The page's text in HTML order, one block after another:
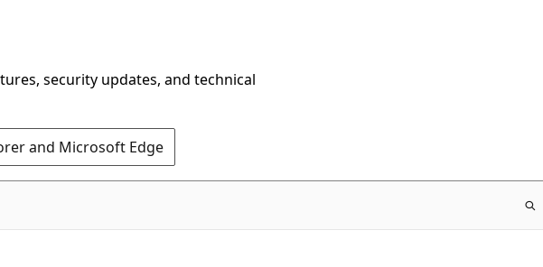
security updates, and technical
and Microsoft Edge